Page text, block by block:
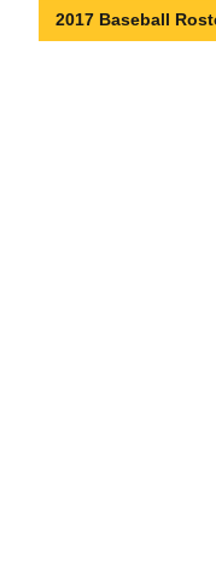
2017 Baseball